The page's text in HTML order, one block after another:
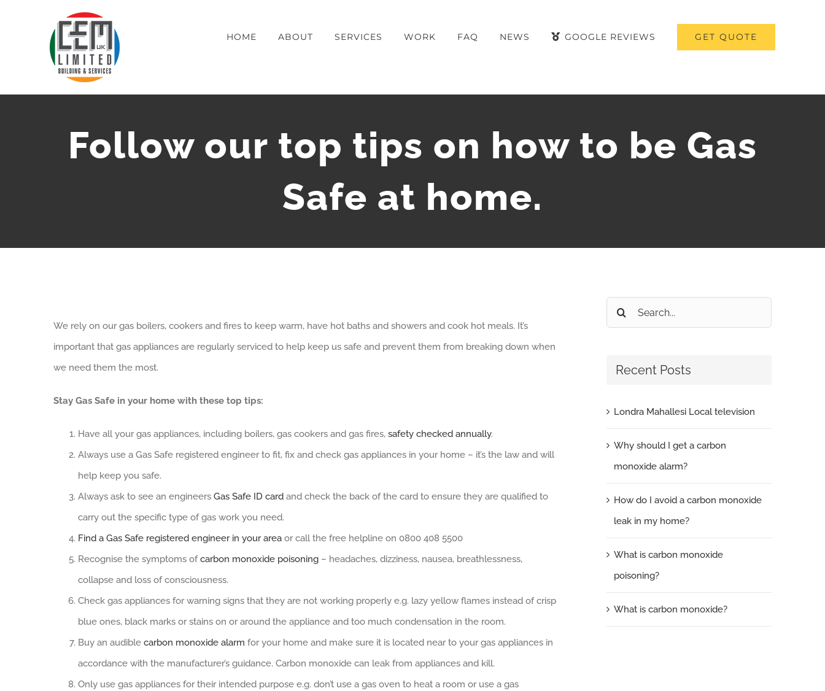
HOME ABOUT SERVICES WORK FAQ NEWS GOOGLE REVIEWS GET QUOTE
Follow our top tips on how to be Gas
Safe at home.
Larger
Image
We rely on our gas boilers, cookers and fires to keep warm, have hot baths and showers and cook hot meals. It’s
important that gas appliances are regularly serviced to help keep us safe and prevent them from breaking down when
we need them the most.
Stay Gas Safe in your home with these top tips:
Have all your gas appliances, including boilers, gas cookers and gas fires, safety checked annually.
Always use a Gas Safe registered engineer to fit, fix and check gas appliances in your home – it’s the law and will
help keep you safe.
Always ask to see an engineers Gas Safe ID card and check the back of the card to ensure they are qualified to
carry out the specific type of gas work you need.
Find a Gas Safe registered engineer in your area or call the free helpline on 0800 408 5500
Recognise the symptoms ofcarbon monoxide poisoning – headaches, dizziness, nausea, breathlessness,
collapse and loss of consciousness.
Check gas appliances for warning signs that they are not working properly e.g. lazy yellow flames instead of crisp
blue ones, black marks or stains on or around the appliance and too much condensation in the room.
Buy an audible carbon monoxide alarm for your home and make sure it is located near to your gas appliances in
accordance with the manufacturer’s guidance. Carbon monoxide can leak from appliances and kill.
Only use gas appliances for their intended purpose e.g. don’t use a gas oven to heat a room or use a gas
Search
for:
Recent Posts
Londra Mahallesi Local television
Why should I get a carbon
monoxide alarm?
How do I avoid a carbon monoxide
leak in my home?
What is carbon monoxide
poisoning?
What is carbon monoxide?